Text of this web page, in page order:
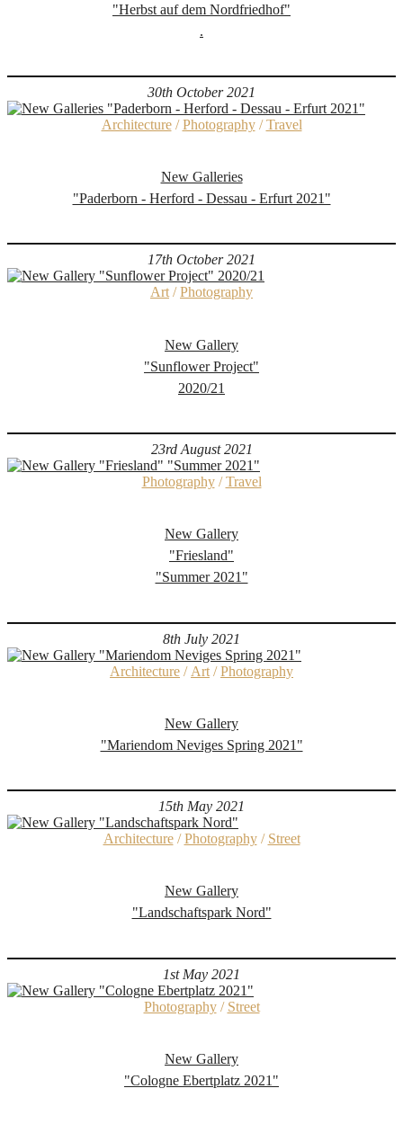
"Herbst auf dem Nordfriedhof"
.
30th October 2021
Architecture/Photography/Travel
New Galleries
"Paderborn - Herford - Dessau - Erfurt 2021"
17th October 2021
Art/Photography
New Gallery
"Sunflower Project"
2020/21
23rd August 2021
Photography/Travel
New Gallery
"Friesland"
"Summer 2021"
8th July 2021
Architecture / Art /Photography
New Gallery
"Mariendom Neviges Spring 2021"
15th May 2021
Architecture/Photography/ Street
New Gallery
"Landschaftspark Nord"
1st May 2021
Photography/ Street
New Gallery
"Cologne Ebertplatz 2021"